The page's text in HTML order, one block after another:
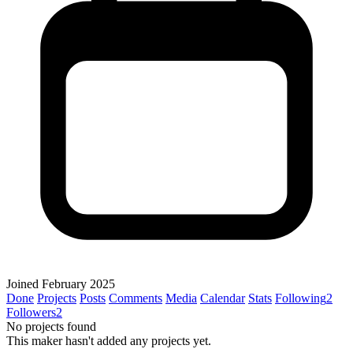
Joined February 2025
Done Projects Posts Comments Media Calendar Stats Following2
Followers2
No projects found
This maker hasn't added any projects yet.